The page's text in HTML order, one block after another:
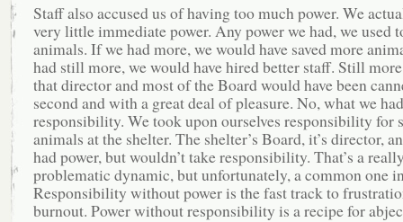
Staff also accused us of having too much power. We
very little immediate power. Any power we had, we used
animals. If we had more, we would have saved more
had still more, we would have hired better staff. Still
that director and most of the Board would have been
second and with a great deal of pleasure. No, what we
responsibility. We took upon ourselves responsibility for
animals at the shelter. The shelter’s Board, it’s director,
had power, but wouldn’t take responsibility. That’s a
problematic dynamic, but unfortunately, a common one
Responsibility without power is the fast track to
burnout. Power without responsibility is a recipe for